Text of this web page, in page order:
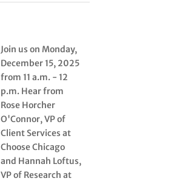
Join us on Monday,
December 15, 2025
from 11 a.m. - 12
p.m. Hear from
Rose Horcher
O'Connor, VP of
Client Services at
Choose Chicago
and Hannah Loftus,
VP of Research at